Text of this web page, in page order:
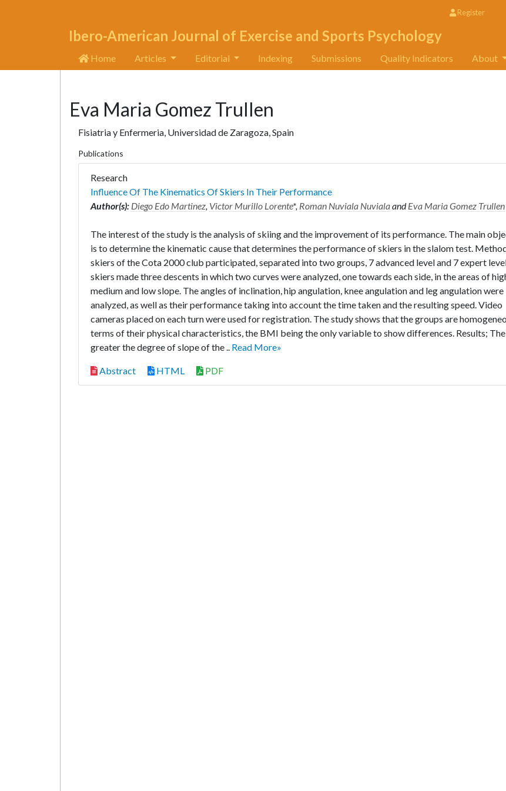
Register
Ibero-American Journal of Exercise and Sports Psychology
Home Articles Editorial Indexing Submissions Quality Indicators About
Eva Maria Gomez Trullen
Fisiatria y Enfermeria, Universidad de Zaragoza, Spain
Publications
Research
Influence Of The Kinematics Of Skiers In Their Performance
Author(s): Diego Edo Martinez, Victor Murillo Lorente*, Roman Nuviala NuvialaandEva Maria Gomez Trullen
The interest of the study is the analysis of skiing and the improvement of its performance. The main
is to determine the kinematic cause that determines the performance of skiers in the slalom test.
skiers of the Cota 2000 club participated, separated into two groups, 7 advanced level and 7 expert
skiers made three descents in which two curves were analyzed, one towards each side, in the areas of
medium and low slope. The angles of inclination, hip angulation, knee angulation and leg angulation were
analyzed, as well as their performance taking into account the time taken and the resulting speed. Video
cameras placed on each turn were used for registration. The study shows that the groups are
terms of their physical characteristics, the BMI being the only variable to show differences. Results; The
greater the degree of slope of the .. Read More»
Abstract HTML PDF